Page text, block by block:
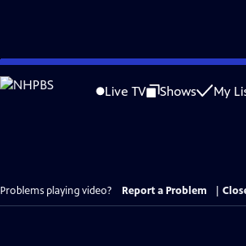
Skip
to
Live TV Shows My
Problems playing video? Report a Problem